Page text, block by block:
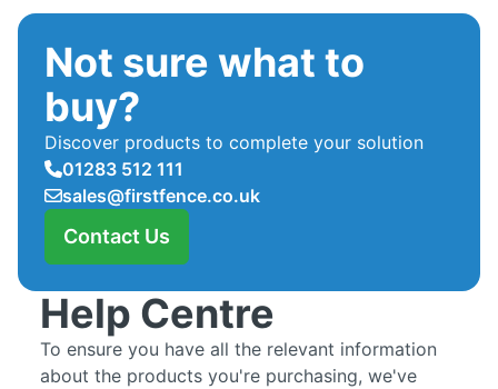
Not sure what to
buy?
Discover products to complete your solution
01283 512 111
sales@firstfence.co.uk
Contact Us
Help Centre
To ensure you have all the relevant information
about the products you're purchasing, we've